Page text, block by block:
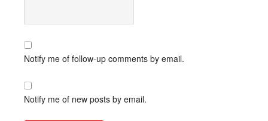
Notify me of follow-up comments by email.
Notify me of new posts by email.